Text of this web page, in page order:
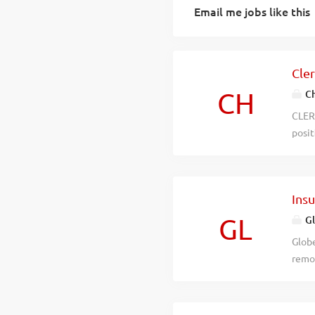
Email me jobs like this
CH
20,
GL